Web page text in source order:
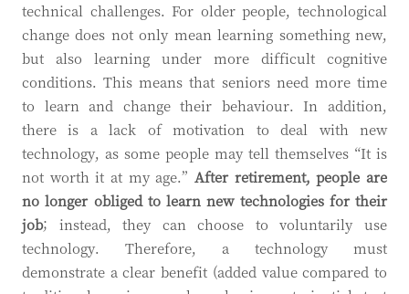
technical challenges. For older people, technological
change does not only mean learning something new,
but also learning under more difficult cognitive
conditions. This means that seniors need more time
to learn and change their behaviour. In addition,
there is a lack of motivation to deal with new
technology, as some people may tell themselves “It is
not worth it at my age.” After retirement, people are
no longer obliged to learn new technologies for their
job; instead, they can choose to voluntarily use
technology. Therefore, a technology must
demonstrate a clear benefit (added value compared to